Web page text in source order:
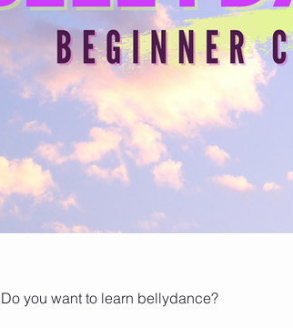
Do you want to learn bellydance?